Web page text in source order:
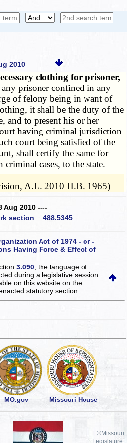
2010
clothing for prisoner,
any prisoner confined in any
of felony being in want of
it shall be the duty of the
and to present his or her
having criminal jurisdiction
court being satisfied of the
shall certify the same for
criminal cases, to the state.
A.L. 2010 H.B. 1965)
2010 ----
section 488.5345
Act of 1974 - or -
Having Force & Effect of
3.090 , the language of
during a legislative session
on this websiteon the
statutory section.
MO.gov Missouri House
©Missouri
Legislature,